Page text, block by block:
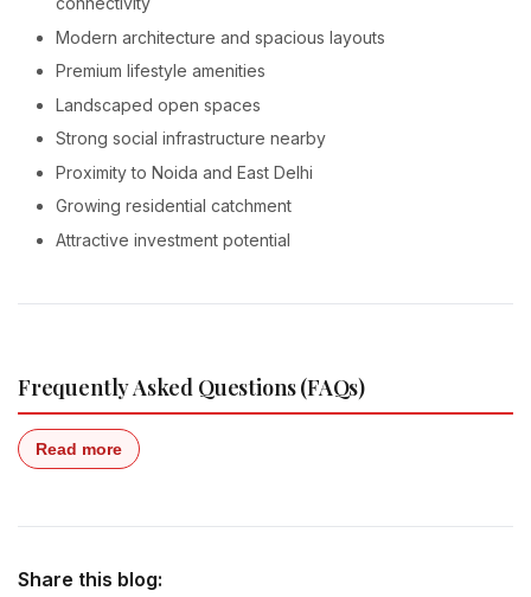
Modern architecture and spacious layouts
Premium lifestyle amenities
Landscaped open spaces
Strong social infrastructure nearby
Proximity to Noida and East Delhi
Growing residential catchment
Attractive investment potential
Frequently Asked Questions (FAQs)
Read more
Share this blog: